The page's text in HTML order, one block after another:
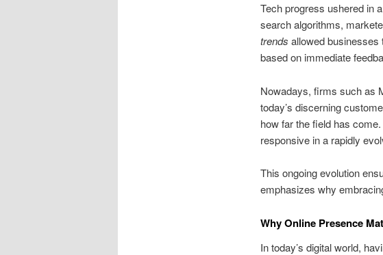
Tech progress ushered in
search algorithms,
trends allowed businesses
based on immediate
Nowadays, firms such as
today’s discerning
how far the field has
responsive in a rapidly
This ongoing evolution
emphasizes why
Why Online Presence
In today’s digital world,